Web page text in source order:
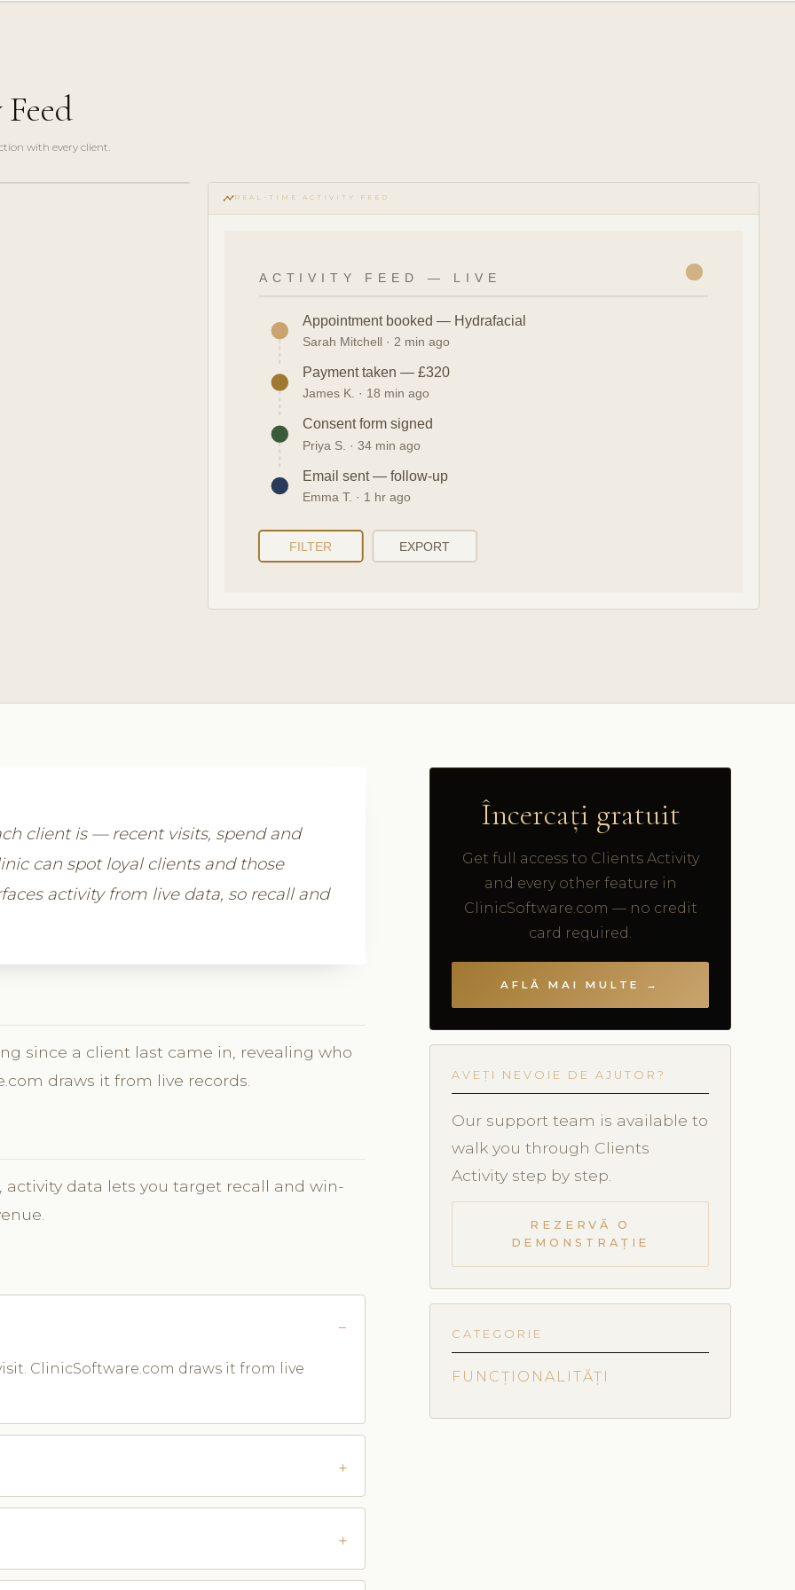
with every client.
timelineREAL-TIME ACTIVITY FEED
ACTIVITY FEED — LIVE
Appointment booked — Hydrafacial
Sarah Mitchell · 2 min ago
Payment taken — £320
James K. · 18 min ago
Consent form signed
Priya S. · 34 min ago
Email sent — follow-up
Emma T. · 1 hr ago
FILTER EXPORT
client is — recent visits, spend and
can spot loyal clients and those
activity from live data, so recall and
since a client last came in, revealing who
draws it from live records.
data lets you target recall and win-
ClinicSoftware.com draws it from live
Încercați gratuit
Get full access to Clients Activity
and every other feature in
ClinicSoftware.com — no credit
card required.
AFLĂ MAI MULTE →
AVEȚI NEVOIE DE AJUTOR?
Our support team is available to
walk you through Clients
Activity step by step.
REZERVĂ O
DEMONSTRAȚIE
CATEGORIE
FUNCȚIONALITĂȚI